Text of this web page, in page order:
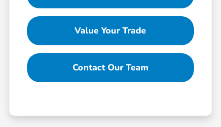
Value Your Trade
Contact Our Team